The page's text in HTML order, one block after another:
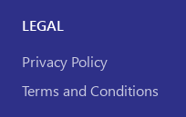
LEGAL
Privacy Policy
Terms and Conditions